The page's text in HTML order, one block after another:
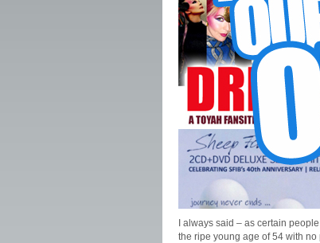
I always said – as certain
the ripe young age of 54 with no